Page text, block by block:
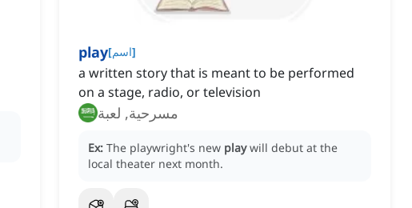
play[اسم]
a written story that is meant to be performed
on a stage, radio, or television
مسرحية, لعبة
Ex: The playwright's new play will debut at the
local theater next month.